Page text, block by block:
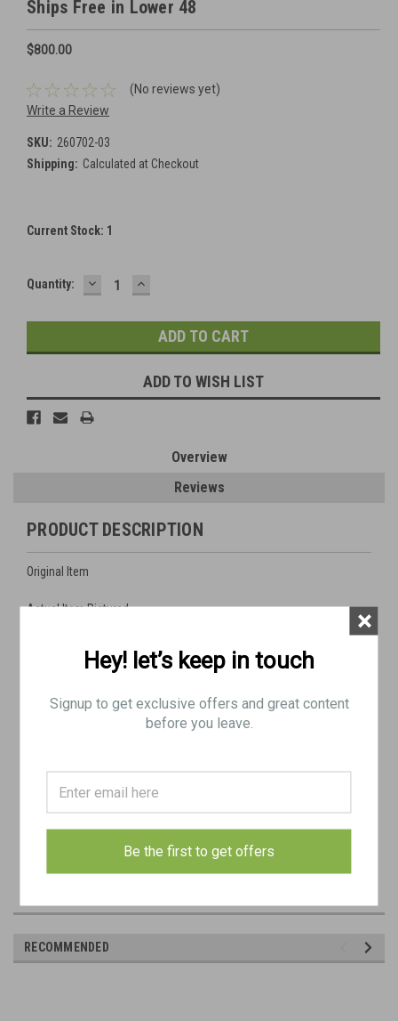
Ships Free in Lower 48
$800.00
(No reviews yet)
Write a Review
SKU: 260702-03
Shipping: Calculated at Checkout
Current Stock: 1
Quantity: DECREASE
QUANTITY:
INCREASE
QUANTITY:
ADD TO WISH LIST
Overview
Reviews
PRODUCT DESCRIPTION
Original Item
Actual Item Pictured
checkout)
1x M2HB barrel with Belgium markings
Very Good chamber and bore. The rifling looks very crisp and
shinny (see pics)
Some major outside surface blems as pictured from poor
storage but the inside is excellent.
RECOMMENDED
Hey! let’s keep in touch
Signup to get exclusive offers and great content
before you leave.
Be the first to get offers
×